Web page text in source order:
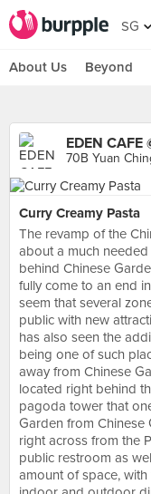
SG
About Us Beyond
EDEN CAFE
70B Yuan
Curry Creamy Pasta
The revamp of the
about a much
behind Chinese
fully come to an end
seem that several
public with new
has also seen the
being one of such
away from Chinese
located right behind
pagoda tower that
Garden from Chinese
right across from the
public restroom as
amount of space,